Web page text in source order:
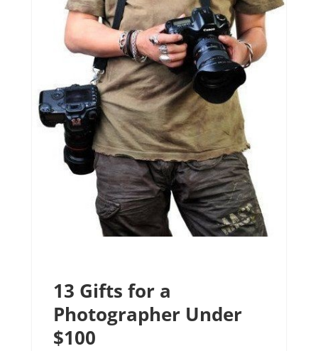
13 Gifts for a
Photographer Under
$100